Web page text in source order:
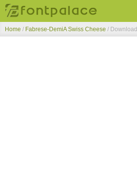
Top Fonts
Home / Fabrese-DemiA Swiss Cheese / Download